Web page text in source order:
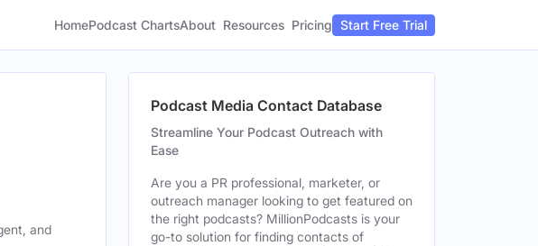
HomePodcast ChartsAbout Resources Pricing Start Free Trial
and
Podcast Media Contact Database
Streamline Your Podcast Outreach with
Ease
Are you a PR professional, marketer, or
outreach manager looking to get featured on
the right podcasts? MillionPodcasts is your
go-to solution for finding contacts of